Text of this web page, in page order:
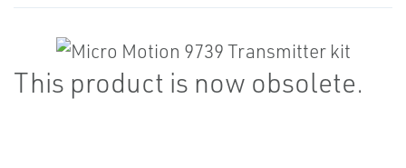
This product is now obsolete.